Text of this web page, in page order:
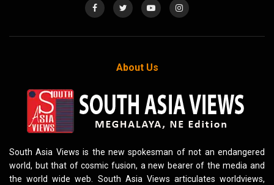
About Us
South Asia Views is the new spokesman of not an endangered
world, but that of cosmic fusion, a new bearer of the media and
the world wide web. South Asia Views articulates worldviews,